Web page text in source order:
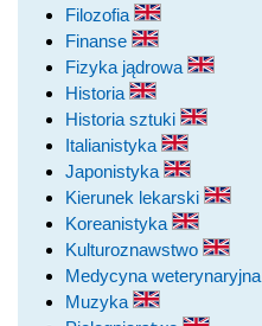
Filozofia
Finanse
Fizyka jądrowa
Historia
Historia sztuki
Italianistyka
Japonistyka
Kierunek lekarski
Koreanistyka
Kulturoznawstwo
Medycyna weterynaryjna
Muzyka